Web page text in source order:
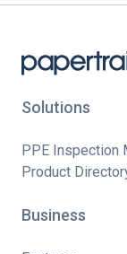
Solutions
PPE Inspection
Product
Business